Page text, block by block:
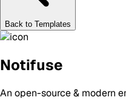
Back to Templates
Notifuse
An open-source & modern